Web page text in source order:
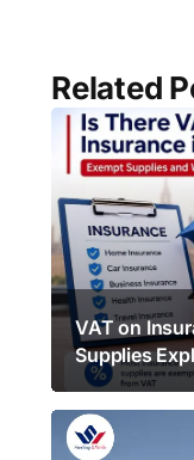
Related
VAT on
Supplies